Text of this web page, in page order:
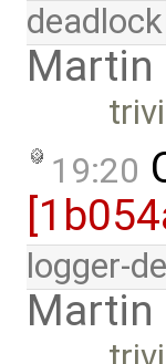
deadlock
Martin
19:20
logger-
Martin